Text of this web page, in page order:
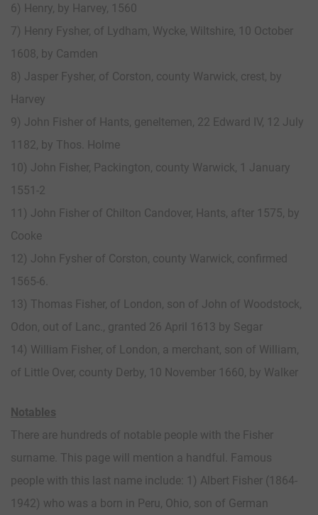
6) Henry, by Harvey, 1560
7) Henry Fysher, of Lydham, Wycke, Wiltshire, 10 October
1608, by Camden
8) Jasper Fysher, of Corston, county Warwick, crest, by
Harvey
9) John Fisher of Hants, geneltemen, 22 Edward IV, 12 July
1182, by Thos. Holme
10) John Fisher, Packington, county Warwick, 1 January
1551-2
11) John Fisher of Chilton Candover, Hants, after 1575, by
Cooke
12) John Fysher of Corston, county Warwick, confirmed
1565-6.
13) Thomas Fisher, of London, son of John of Woodstock,
Odon, out of Lanc., granted 26 April 1613 by Segar
14) William Fisher, of London, a merchant, son of William,
of Little Over, county Derby, 10 November 1660, by Walker
Notables
There are hundreds of notable people with the Fisher
surname. This page will mention a handful. Famous
people with this last name include: 1) Albert Fisher (1864-
1942) who was a born in Peru, Ohio, son of German